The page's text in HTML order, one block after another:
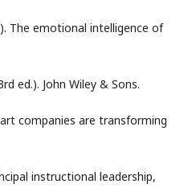
The emotional intelligence of
ed.). John Wiley & Sons.
companies are transforming
instructional leadership,